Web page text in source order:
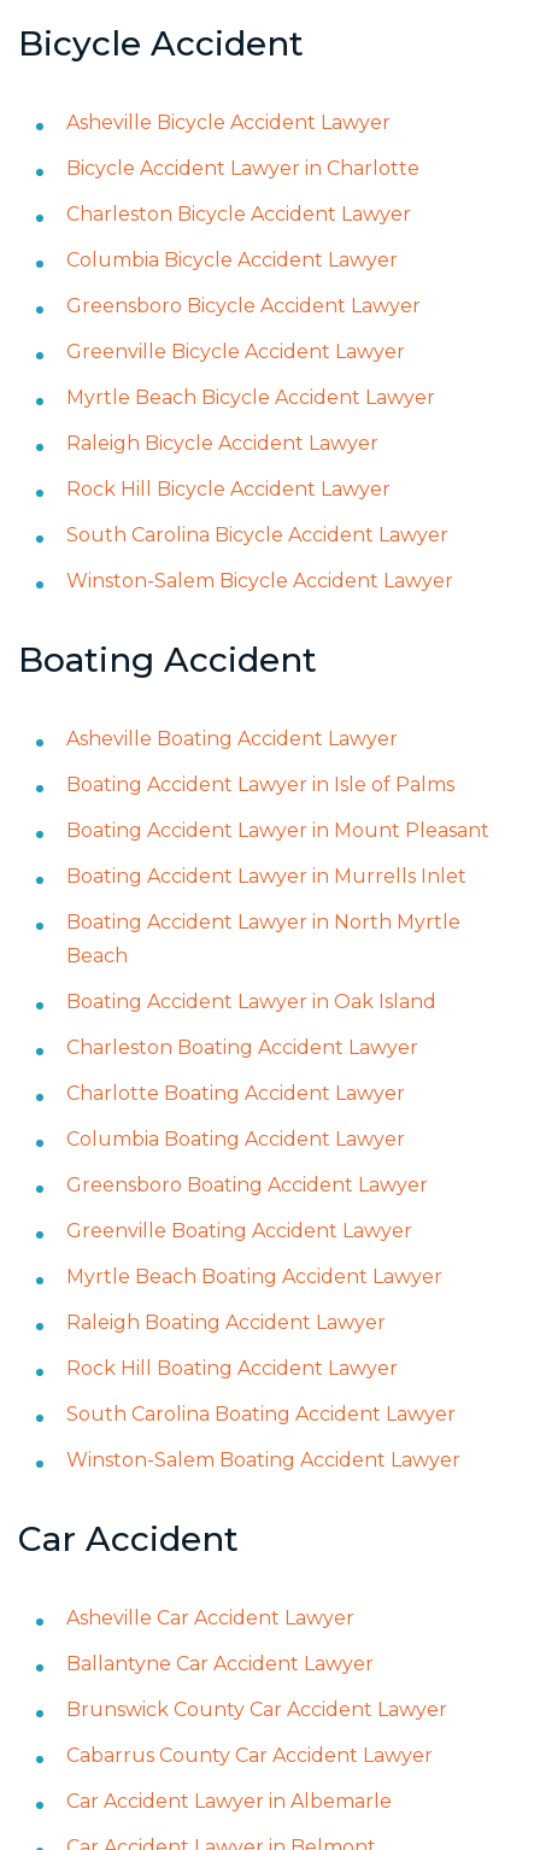
Bicycle Accident
Asheville Bicycle Accident Lawyer
Bicycle Accident Lawyer in Charlotte
Charleston Bicycle Accident Lawyer
Columbia Bicycle Accident Lawyer
Greensboro Bicycle Accident Lawyer
Greenville Bicycle Accident Lawyer
Myrtle Beach Bicycle Accident Lawyer
Raleigh Bicycle Accident Lawyer
Rock Hill Bicycle Accident Lawyer
South Carolina Bicycle Accident Lawyer
Winston-Salem Bicycle Accident Lawyer
Boating Accident
Asheville Boating Accident Lawyer
Boating Accident Lawyer in Isle of Palms
Boating Accident Lawyer in Mount Pleasant
Boating Accident Lawyer in Murrells Inlet
Boating Accident Lawyer in North Myrtle
Beach
Boating Accident Lawyer in Oak Island
Charleston Boating Accident Lawyer
Charlotte Boating Accident Lawyer
Columbia Boating Accident Lawyer
Greensboro Boating Accident Lawyer
Greenville Boating Accident Lawyer
Myrtle Beach Boating Accident Lawyer
Raleigh Boating Accident Lawyer
Rock Hill Boating Accident Lawyer
South Carolina Boating Accident Lawyer
Winston-Salem Boating Accident Lawyer
Car Accident
Asheville Car Accident Lawyer
Ballantyne Car Accident Lawyer
Brunswick County Car Accident Lawyer
Cabarrus County Car Accident Lawyer
Car Accident Lawyer in Albemarle